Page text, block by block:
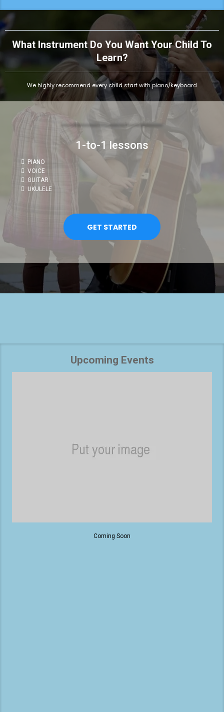
What Instrument Do You Want Your Child To
Learn?
We highly recommend every child start with piano/keyboard
1-to-1 lessons
PIANO
VOICE
GUITAR
UKULELE
GET STARTED
Upcoming Events
Coming Soon